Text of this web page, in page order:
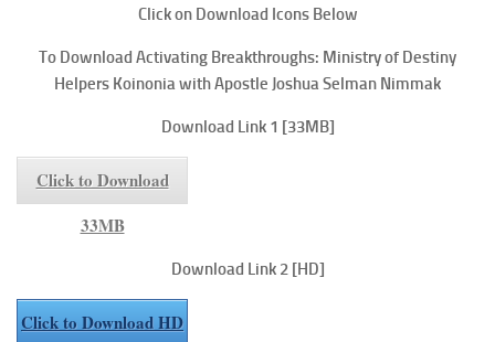
Click on Download Icons Below
To Download Activating Breakthroughs: Ministry of Destiny
Helpers Koinonia with Apostle Joshua Selman Nimmak
Download Link 1 [33MB]
Click to Download
33MB
Download Link 2 [HD]
Click to Download HD